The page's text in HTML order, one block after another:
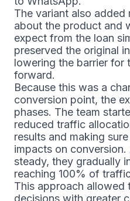
The variant also added
about the product and
expect from the loan
preserved the original
lowering the barrier for
forward.
Because this was a
conversion point, the
phases. The team
reduced traffic
results and making
impacts on
steady, they gradually
reaching 100% of
This approach allowed
decisions with greater